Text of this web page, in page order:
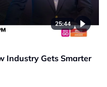
25:44
Industry Gets Smarter